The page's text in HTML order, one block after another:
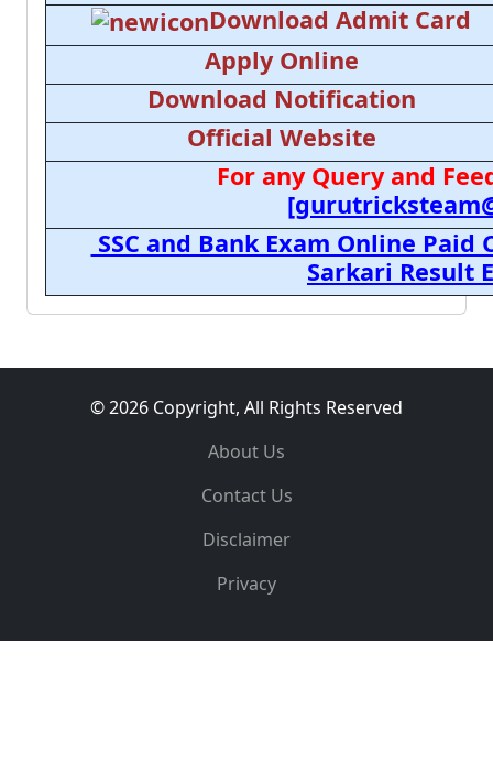
Download Admit Card
Apply Online
Download Notification
Official Website
For any Query and
SSC and Bank Exam Online
Sarkari Result
© 2026 Copyright, All Rights Reserved
About Us
Contact Us
Disclaimer
Privacy